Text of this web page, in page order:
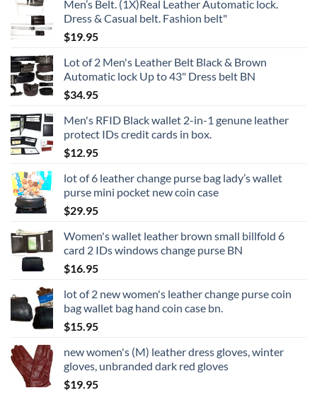
Men’s Belt. (1X)Real Leather Automatic lock.
Dress & Casual belt. Fashion belt"
$19.95
Lot of 2 Men's Leather Belt Black & Brown
Automatic lock Up to 43" Dress belt BN
$34.95
Men's RFID Black wallet 2-in-1 genune leather
protect IDs credit cards in box.
$12.95
lot of 6 leather change purse bag lady’s wallet
purse mini pocket new coin case
$29.95
Women's wallet leather brown small billfold 6
card 2 IDs windows change purse BN
$16.95
lot of 2 new women's leather change purse coin
bag wallet bag hand coin case bn.
$15.95
new women's (M) leather dress gloves, winter
gloves, unbranded dark red gloves
$19.95